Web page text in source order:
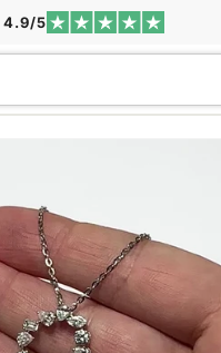
4.9/5